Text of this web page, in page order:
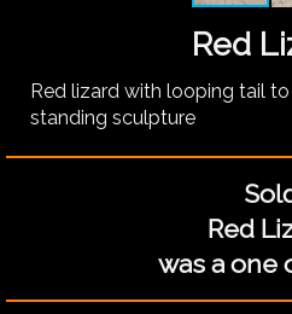
Red
Red lizard with looping tail
standing sculpture
Red
was a one